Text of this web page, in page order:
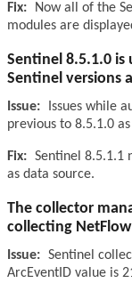
Fix:
Now all of the
modules are
Sentinel 8.5.1.0
Sentinel versions
Issue:
Issues while
previous to 8.5.1.0
Fix: Sentinel 8.5.1.1
as data source.
The collector
collecting
Issue: Sentinel
ArcEventID value is